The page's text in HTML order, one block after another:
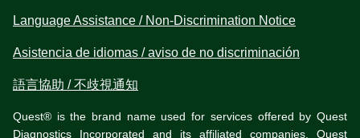
Language Assistance / Non-Discrimination Notice
Asistencia de idiomas / aviso de no discriminación
語言協助 / 不歧視通知
Quest® is the brand name used for services offered by Quest
Diagnostics Incorporated and its affiliated companies. Quest